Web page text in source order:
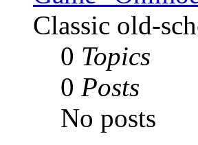
Classic old-
0 Topics
0 Posts
No posts